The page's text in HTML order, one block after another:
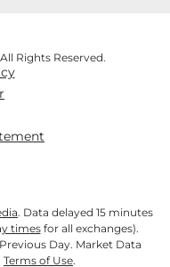
All Rights Reserved.
. Data delayed 15 minutes
timesfor all exchanges).
Day. Market Data
Terms of Use.